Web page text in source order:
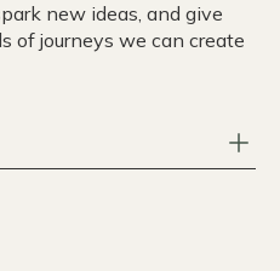
new ideas, and give
of journeys we can create